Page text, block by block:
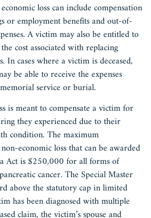
loss can include compensation
or employment benefits and out-of-
A victim may also be entitled to
cost associated with replacing
In cases where a victim is deceased,
be able to receive the expenses
service or burial.
is meant to compensate a victim for
they experienced due to their
condition. The maximum
economic loss that can be awarded
Act is $250,000 for all forms of
cancer. The Special Master
above the statutory cap in limited
has been diagnosed with multiple
claim, the victim’s spouse and